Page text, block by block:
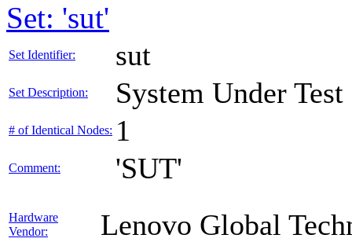
Set: 'sut'
Set Identifier: sut
Set Description: System Under Test
# of Identical Nodes: 1
Comment: 'SUT'
Hardware
Vendor:
Lenovo Global